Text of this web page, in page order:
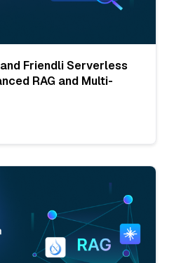
Friendli Serverless
RAG and Multi-